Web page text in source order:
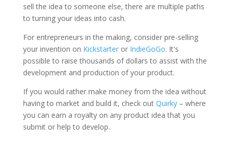
sell the idea to someone else, there are multiple paths
to turning your ideas into cash.
For entrepreneurs in the making, consider pre-selling
your invention on Kickstarteror IndieGoGo. It's
possible to raise thousands of dollars to assist with the
development and production of your product.
If you would rather make money from the idea without
having to market and build it, check out Quirky– where
you can earn a royalty on any product idea that you
submit or help to develop.